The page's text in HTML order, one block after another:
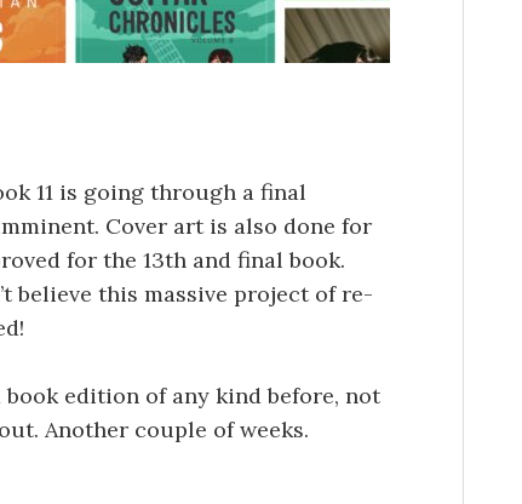
11 is going through a final
Cover art is also done for
for the 13th and final book.
believe this massive project of re-
book edition of any kind before, not
Another couple of weeks.